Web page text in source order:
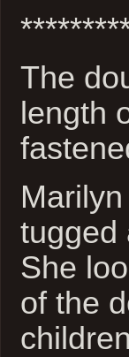
The
length
tugged
She
of the